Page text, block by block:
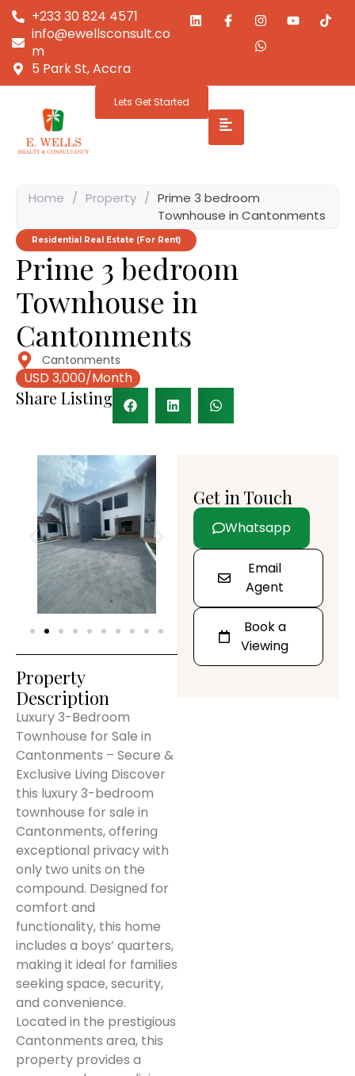
+233 30 824 4571
info@ewellsconsult.co
m
5 Park St, Accra
Lets Get Started
Home / Property / Prime 3 bedroom
Townhouse in Cantonments
Residential Real Estate (For Rent)
Prime 3 bedroom
Townhouse in
Cantonments
Cantonments
USD 3,000/Month
Share Listing
Property
Description
Luxury 3-Bedroom
Townhouse for Sale in
Cantonments – Secure &
Exclusive Living Discover
this luxury 3-bedroom
townhouse for sale in
Cantonments, offering
exceptional privacy with
only two units on the
compound. Designed for
comfort and
functionality, this home
includes a boys’ quarters,
making it ideal for families
seeking space, security,
and convenience.
Located in the prestigious
Cantonments area, this
property provides a
Get in Touch
Whatsapp
Email
Agent
Book a
Viewing